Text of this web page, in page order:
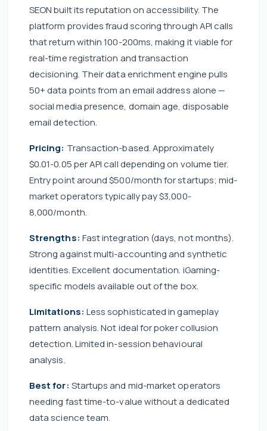
SEON built its reputation on accessibility. The
platform provides fraud scoring through API calls
that return within 100-200ms, making it viable for
real-time registration and transaction
decisioning. Their data enrichment engine pulls
50+ data points from an email address alone —
social media presence, domain age, disposable
email detection.
Pricing: Transaction-based. Approximately
$0.01-0.05 per API call depending on volume tier.
Entry point around $500/month for startups; mid-
market operators typically pay $3,000-
8,000/month.
Strengths: Fast integration (days, not months).
Strong against multi-accounting and synthetic
identities. Excellent documentation. iGaming-
specific models available out of the box.
Limitations: Less sophisticated in gameplay
pattern analysis. Not ideal for poker collusion
detection. Limited in-session behavioural
analysis.
Best for: Startups and mid-market operators
needing fast time-to-value without a dedicated
data science team.